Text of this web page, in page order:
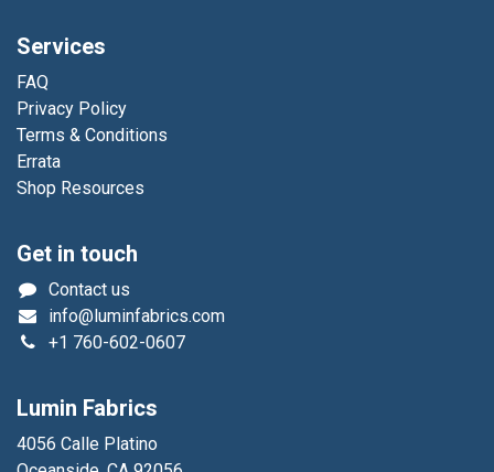
Services
FAQ
Privacy Policy
Terms & Conditions
Errata
Shop Resources
Get in touch
Contact us
info@luminfabrics.com
+1 760-602-0607
Lumin Fabrics
4056 Calle Platino